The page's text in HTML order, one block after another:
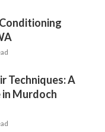
Techniques: A
in Murdoch